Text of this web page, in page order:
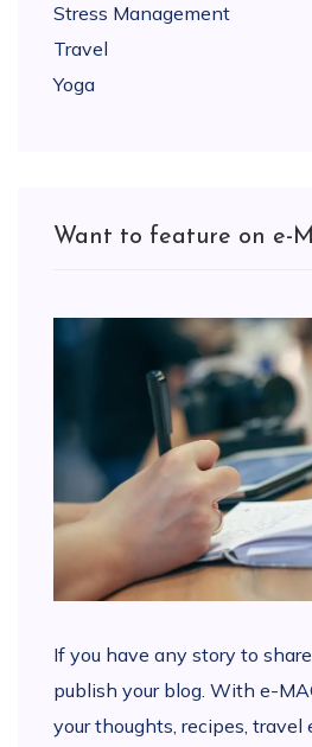
Stress Management
Travel
Yoga
Want to feature on e-
If you have any story to
publish your blog. With e-
your thoughts, recipes, travel